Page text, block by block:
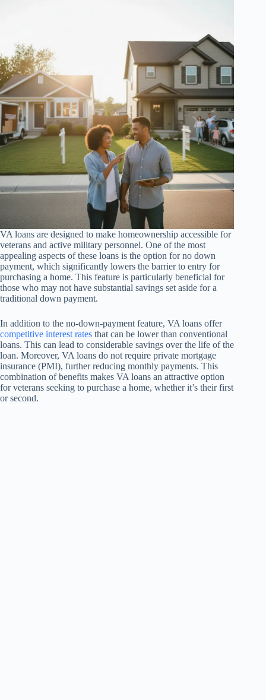
VA loans are designed to make homeownership accessible for
veterans and active military personnel. One of the most
appealing aspects of these loans is the option for no down
payment, which significantly lowers the barrier to entry for
purchasing a home. This feature is particularly beneficial for
those who may not have substantial savings set aside for a
traditional down payment.
In addition to the no-down-payment feature, VA loans offer
competitive interest rates that can be lower than conventional
loans. This can lead to considerable savings over the life of the
loan. Moreover, VA loans do not require private mortgage
insurance (PMI), further reducing monthly payments. This
combination of benefits makes VA loans an attractive option
for veterans seeking to purchase a home, whether it’s their first
or second.